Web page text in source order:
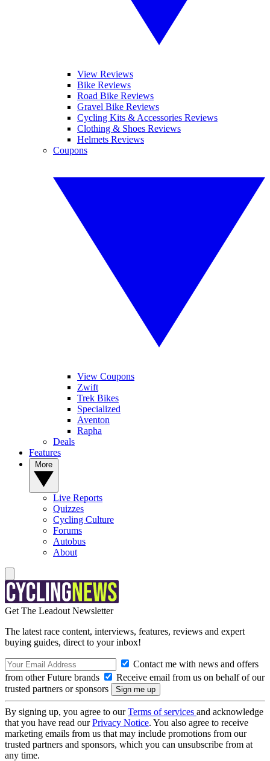
View Reviews
Bike Reviews
Road Bike Reviews
Gravel Bike Reviews
Cycling Kits & Accessories Reviews
Clothing & Shoes Reviews
Helmets Reviews
Coupons
View Coupons
Zwift
Trek Bikes
Specialized
Aventon
Rapha
Deals
Features
Live Reports
Quizzes
Cycling Culture
Forums
Autobus
About
Get The Leadout Newsletter
The latest race content, interviews, features, reviews and expert
buying guides, direct to your inbox!
Contact me with news and offers
from other Future brands
Receive email from us on behalf of our
trusted partners or sponsors
By signing up, you agree to ourTerms of services and acknowledge
that you have read ourPrivacy Notice. You also agree to receive
marketing emails from us that may include promotions from our
trusted partners and sponsors, which you can unsubscribe from at
any time.